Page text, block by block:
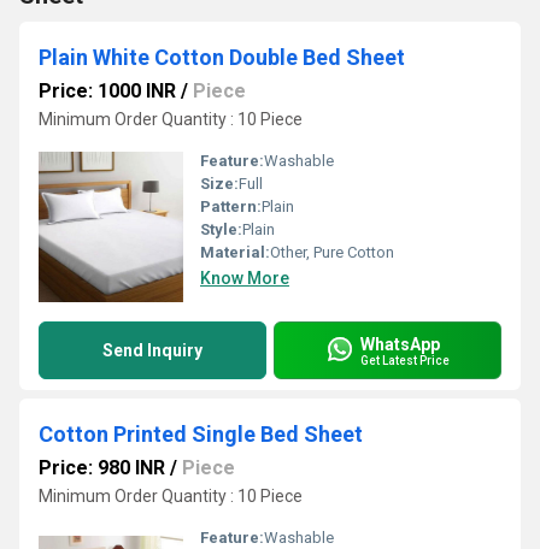
Plain White Cotton Double Bed Sheet
Price: 1000 INR / Piece
Minimum Order Quantity : 10 Piece
Feature:Washable
Size:Full
Pattern:Plain
Style:Plain
Material:Other, Pure Cotton
Know More
Send Inquiry WhatsApp
Get Latest Price
Cotton Printed Single Bed Sheet
Price: 980 INR / Piece
Minimum Order Quantity : 10 Piece
Feature:Washable